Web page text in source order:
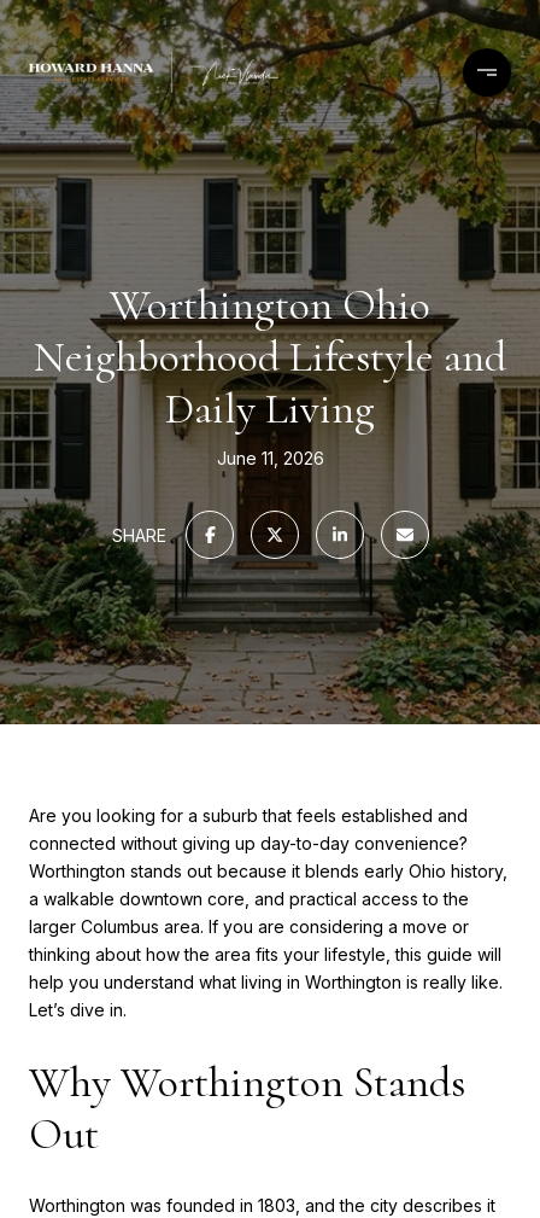
Worthington Ohio
Neighborhood Lifestyle and
Daily Living
June 11, 2026
SHARE
Are you looking for a suburb that feels established and
connected without giving up day-to-day convenience?
Worthington stands out because it blends early Ohio history,
a walkable downtown core, and practical access to the
larger Columbus area. If you are considering a move or
thinking about how the area fits your lifestyle, this guide will
help you understand what living in Worthington is really like.
Let’s dive in.
Why Worthington Stands
Out
Worthington was founded in 1803, and the city describes it